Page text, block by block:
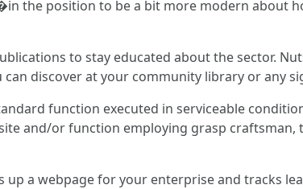
the position to be a bit more modern
to stay educated about the sector.
discover at your community library or any
function executed in serviceable
and/or function employing grasp
up a webpage for your enterprise and tracks